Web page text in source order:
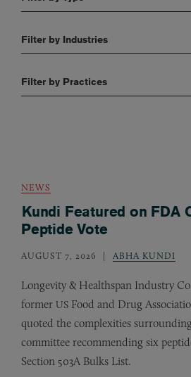
Filter by Industries
Filter by Practices
NEWS
Kundi Featured on FDA
Peptide Vote
AUGUST 7, 2026 ABHA KUNDI
Longevity & Healthspan Industry
former US Food and Drug
quoted the complexities
committee recommending six
Section 503A Bulks List.